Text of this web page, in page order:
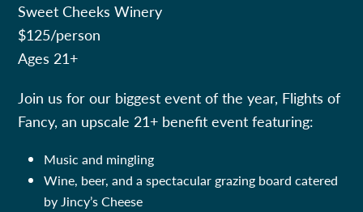
Sweet Cheeks Winery
$125/person
Ages 21+
Join us for our biggest event of the year, Flights of
Fancy, an upscale 21+ benefit event featuring:
Music and mingling
Wine, beer, and a spectacular grazing board catered
by Jincy’s Cheese